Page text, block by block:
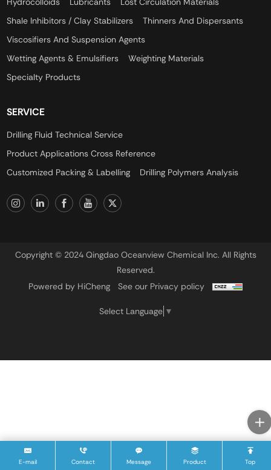
Shale Inhibitors / Clay Stabilizers
Thinners And Dispersants
Viscosifiers And Suspension Agents
Wetting Agents & Emulsifiers
Weighting Materials
Specialty Products
SERVICE
Drilling Fluid Technical Service
Product Applications Cross Reference
Customized Packing & Labelling
Drilling Polymers Analysis
Copyright © 2024 Qingdao Oceanview Chemical Inc. All Rights
Reserved.
Powered by HiCheng
See our Privacy policy
Select Language ▼
E-mail Contact Message Product Top